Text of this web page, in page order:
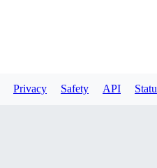
Privacy Safety API